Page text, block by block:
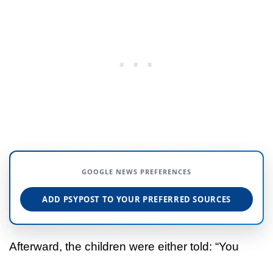
GOOGLE NEWS PREFERENCES
ADD PSYPOST TO YOUR PREFERRED SOURCES
Afterward, the children were either told: “You